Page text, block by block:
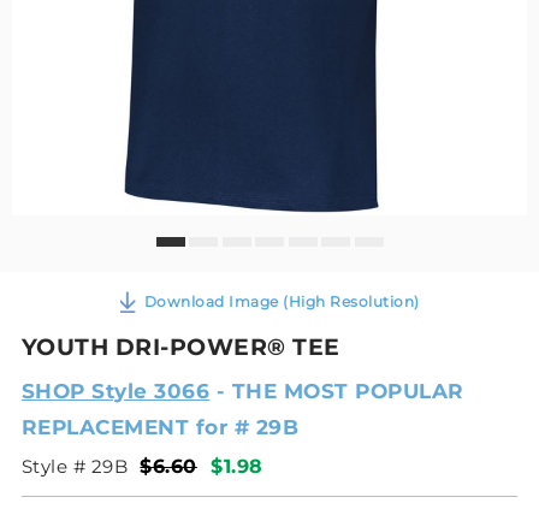
Download Image (High Resolution)
YOUTH DRI-POWER® TEE
SHOP Style 3066 - THE MOST POPULAR
REPLACEMENT for # 29B
Style # 29B $6.60 $1.98